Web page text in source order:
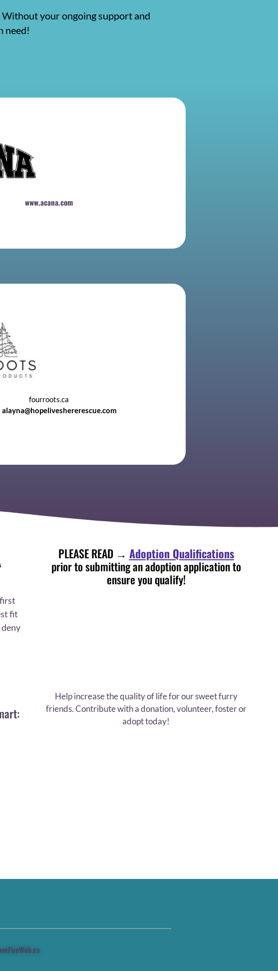
your ongoing support and
need!
www.acana.com
fourroots.ca
alayna@hopeliveshererescue.com
fit
PLEASE READ → Adoption Qualifications
prior to submitting an adoption application to
ensure you qualify!
Help increase the quality of life for our sweet furry
friends. Contribute with a donation, volunteer, foster or
adopt today!